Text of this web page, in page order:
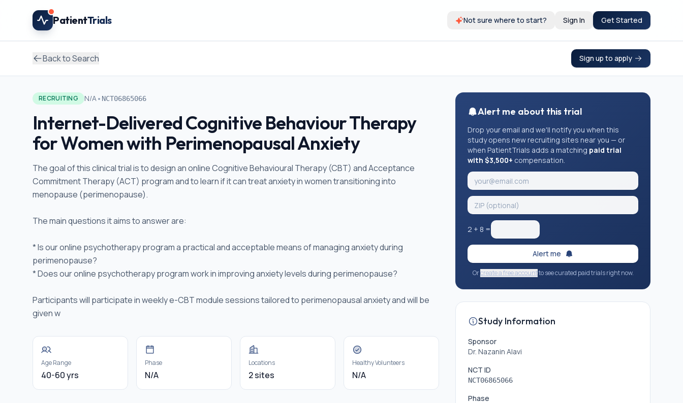
PatientTrials Not sure where to start? Sign In Get Started
Back to Search Sign up to apply
RECRUITING N/A• NCT06865066
Internet-Delivered Cognitive Behaviour Therapy
for Women with Perimenopausal Anxiety
The goal of this clinical trial is to design an online Cognitive Behavioural Therapy (CBT) and Acceptance
Commitment Therapy (ACT) program and to learn if it can treat anxiety in women transitioning into
menopause (perimenopause).
The main questions it aims to answer are:
* Is our online psychotherapy program a practical and acceptable means of managing anxiety during
perimenopause?
* Does our online psychotherapy program work in improving anxiety levels during perimenopause?
Participants will participate in weekly e-CBT module sessions tailored to perimenopausal anxiety and will be
given w
Age Range
40-60 yrs
Phase
N/A
Locations
2 sites
Healthy Volunteers
N/A
Alert me about this trial
Drop your email and we'll notify you when this
study opens new recruiting sites near you — or
when PatientTrials adds a matching paid trial
with $3,500+ compensation.
2 + 8 =
Alert me
Orcreate a free accountto see curated paid trials right now.
Study Information
Sponsor
Dr. Nazanin Alavi
NCT ID
NCT06865066
Phase